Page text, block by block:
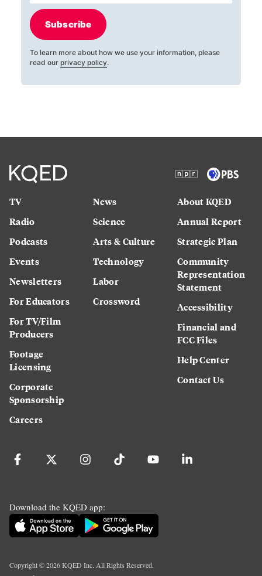
Subscribe
To learn more about how we use your information, please
read our privacy policy.
TV
Radio
Podcasts
Events
Newsletters
For Educators
For TV/Film
Producers
Footage
Licensing
Corporate
Sponsorship
Careers
News
Science
Arts & Culture
Technology
Labor
Crossword
About KQED
Annual Report
Strategic Plan
Community
Representation
Statement
Accessibility
Financial and
FCC Files
Help Center
Contact Us
Download the KQED app:
Copyright ©2026KQED Inc. All Rights Reserved.